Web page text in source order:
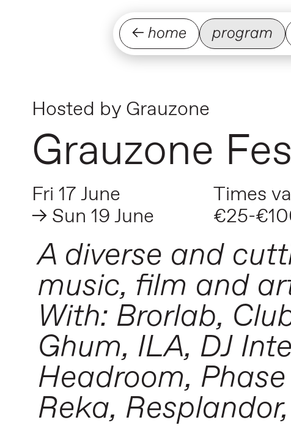
← home program
Hosted by Grauzone
Grauzone
Fri 17 June
→ Sun 19 June
Times
€25-
A diverse and
music, film and
With: Brorlab,
Ghum, ILA, DJ
Headroom,
Reka,